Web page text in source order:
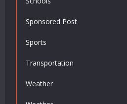
Sponsored Post
Sports
Transportation
Weather